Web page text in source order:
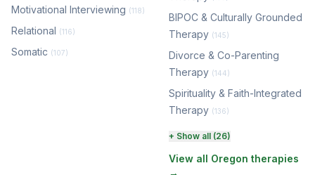
Motivational Interviewing (118)
Relational (116)
Somatic (107)
BIPOC & Culturally Grounded
Therapy (145)
Divorce & Co-Parenting
Therapy (144)
Spirituality & Faith-Integrated
Therapy (136)
Perinatal & Postpartum
Therapy
(131)
+ Show all (26)
View all Oregon therapies
→